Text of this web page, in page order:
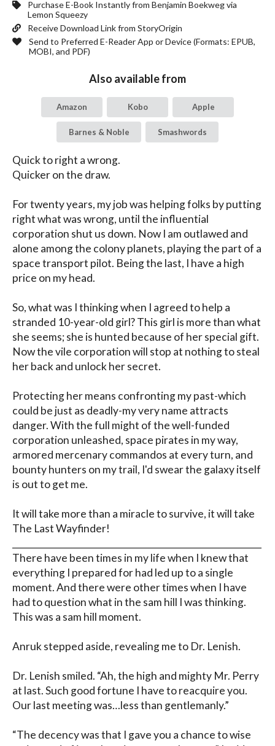
Purchase E-Book Instantly from Benjamin Boekwegvia
Lemon Squeezy
Receive Download Link from StoryOrigin
Send to Preferred E-Reader App or Device (Formats: EPUB,
MOBI, and PDF)
Also available from
Amazon Kobo Apple
Barnes & Noble Smashwords
Quick to right a wrong.
Quicker on the draw.
For twenty years, my job was helping folks by putting
right what was wrong, until the influential
corporation shut us down. Now I am outlawed and
alone among the colony planets, playing the part of a
space transport pilot. Being the last, I have a high
price on my head.
So, what was I thinking when I agreed to help a
stranded 10-year-old girl? This girl is more than what
she seems; she is hunted because of her special gift.
Now the vile corporation will stop at nothing to steal
her back and unlock her secret.
Protecting her means confronting my past-which
could be just as deadly-my very name attracts
danger. With the full might of the well-funded
corporation unleashed, space pirates in my way,
armored mercenary commandos at every turn, and
bounty hunters on my trail, I'd swear the galaxy itself
is out to get me.
It will take more than a miracle to survive, it will take
The Last Wayfinder!
There have been times in my life when I knew that
everything I prepared for had led up to a single
moment. And there were other times when I have
had to question what in the sam hill I was thinking.
This was a sam hill moment.
Anruk stepped aside, revealing me to Dr. Lenish.
Dr. Lenish smiled. “Ah, the high and mighty Mr. Perry
at last. Such good fortune I have to reacquire you.
Our last meeting was…less than gentlemanly.”
“The decency was that I gave you a chance to wise